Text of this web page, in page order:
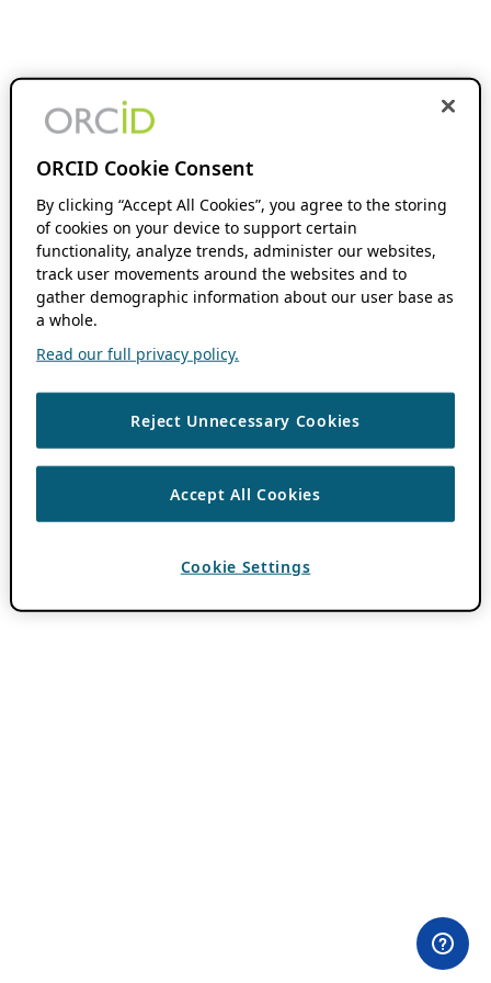
ORCID Cookie Consent
By clicking “Accept All Cookies”, you agree to the storing
of cookies on your device to support certain
functionality, analyze trends, administer our websites,
track user movements around the websites and to
gather demographic information about our user base as
a whole.
Read our full privacy policy.
Reject Unnecessary Cookies
Accept All Cookies
Cookie Settings